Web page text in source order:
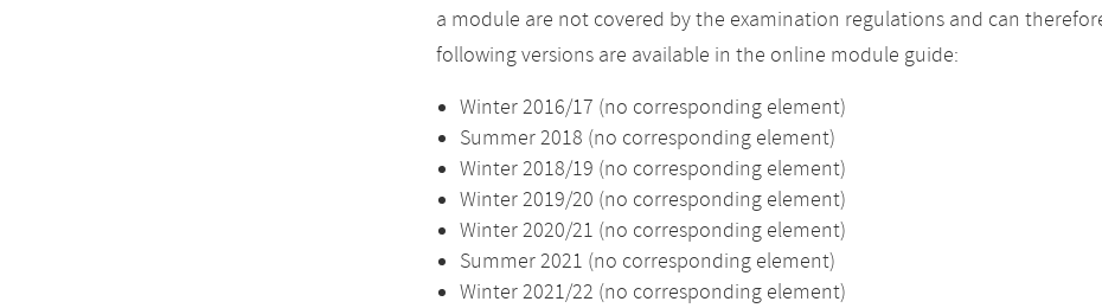
a module are not covered by the examination regulations and can
following versions are available in the online module guide:
Winter 2016/17 (no corresponding element)
Summer 2018 (no corresponding element)
Winter 2018/19 (no corresponding element)
Winter 2019/20 (no corresponding element)
Winter 2020/21 (no corresponding element)
Summer 2021 (no corresponding element)
Winter 2021/22 (no corresponding element)